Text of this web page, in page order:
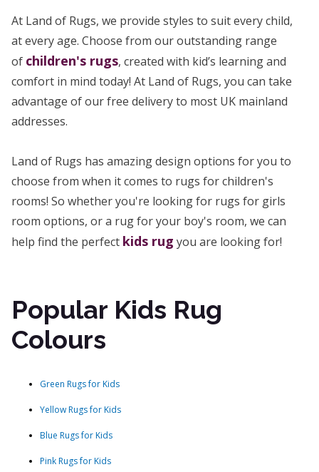
At Land of Rugs, we provide styles to suit every child,
at every age. Choose from our outstanding range
of children's rugs, created with kid’s learning and
comfort in mind today! At Land of Rugs, you can take
advantage of our free delivery to most UK mainland
addresses.
Land of Rugs has amazing design options for you to
choose from when it comes to rugs for children's
rooms! So whether you're looking for rugs for girls
room options, or a rug for your boy's room, we can
help find the perfect kids rug you are looking for!
Popular Kids Rug
Colours
Green Rugs for Kids
Yellow Rugs for Kids
Blue Rugs for Kids
Pink Rugs for Kids